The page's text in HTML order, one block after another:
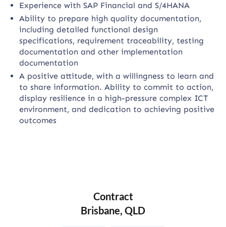
Experience with SAP Financial and S/4HANA
Ability to prepare high quality documentation,
including detailed functional design
specifications, requirement traceability, testing
documentation and other implementation
documentation
A positive attitude, with a willingness to learn and
to share information. Ability to commit to action,
display resilience in a high-pressure complex ICT
environment, and dedication to achieving positive
outcomes
Contract
Brisbane, QLD